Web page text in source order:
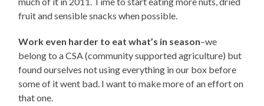
fruit and sensible snacks when possible.
Work even harder to eat what’s in season–we
belong to a CSA (community supported agriculture) but
found ourselves not using everything in our box before
some of it went bad. I want to make more of an effort on
that one.